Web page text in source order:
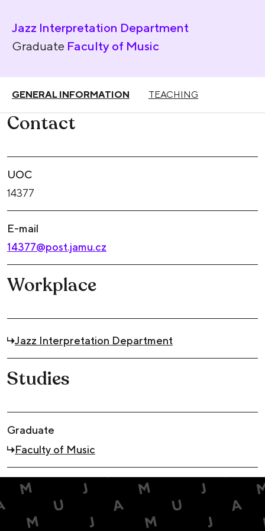
Jazz Interpretation Department
Graduate Faculty of Music
GENERAL INFORMATION TEACHING
Contact
UOC
14377
E-mail
14377@post.jamu.cz
Workplace
Jazz Interpretation Department
Studies
Graduate
Faculty of Music